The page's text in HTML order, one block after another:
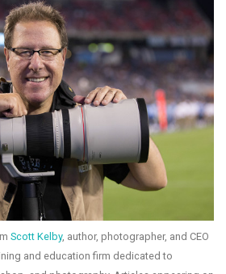
Scott Kelby, author, photographer, and CEO
and education firm dedicated to